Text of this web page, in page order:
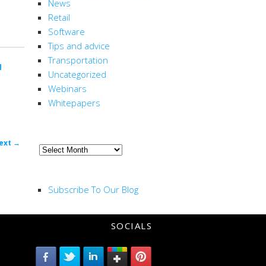
→
News
Retail
Software
Tips and advice
Transportation
Uncategorized
Webinars
Whitepapers
Archive
Subscribe To Our Blog
SOCIALS